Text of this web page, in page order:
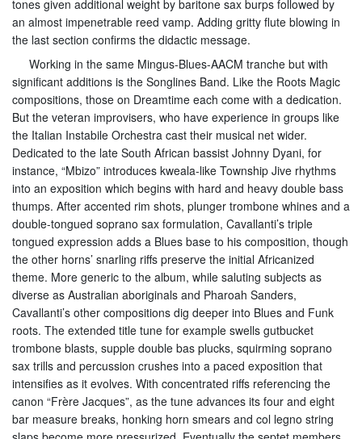
tones given additional weight by baritone sax burps followed by
an almost impenetrable reed vamp. Adding gritty flute blowing in
the last section confirms the didactic message.
Working in the same Mingus-Blues-AACM tranche but with
significant additions is the Songlines Band. Like the Roots Magic
compositions, those on Dreamtime each come with a dedication.
But the veteran improvisers, who have experience in groups like
the Italian Instabile Orchestra cast their musical net wider.
Dedicated to the late South African bassist Johnny Dyani, for
instance, “Mbizo” introduces kweala-like Township Jive rhythms
into an exposition which begins with hard and heavy double bass
thumps. After accented rim shots, plunger trombone whines and a
double-tongued soprano sax formulation, Cavallanti’s triple
tongued expression adds a Blues base to his composition, though
the other horns’ snarling riffs preserve the initial Africanized
theme. More generic to the album, while saluting subjects as
diverse as Australian aboriginals and Pharoah Sanders,
Cavallanti’s other compositions dig deeper into Blues and Funk
roots. The extended title tune for example swells gutbucket
trombone blasts, supple double bas plucks, squirming soprano
sax trills and percussion crushes into a paced exposition that
intensifies as it evolves. With concentrated riffs referencing the
canon “Frère Jacques”, as the tune advances its four and eight
bar measure breaks, honking horn smears and col legno string